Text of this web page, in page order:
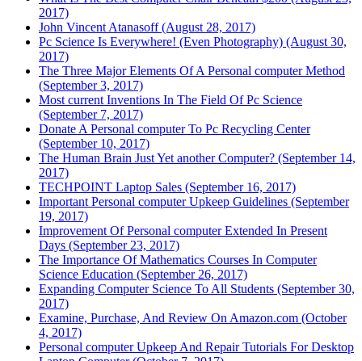
2017)
John Vincent Atanasoff (August 28, 2017)
Pc Science Is Everywhere! (Even Photography) (August 30,
2017)
The Three Major Elements Of A Personal computer Method
(September 3, 2017)
Most current Inventions In The Field Of Pc Science
(September 7, 2017)
Donate A Personal computer To Pc Recycling Center
(September 10, 2017)
The Human Brain Just Yet another Computer? (September 14,
2017)
TECHPOINT Laptop Sales (September 16, 2017)
Important Personal computer Upkeep Guidelines (September
19, 2017)
Improvement Of Personal computer Extended In Present
Days (September 23, 2017)
The Importance Of Mathematics Courses In Computer
Science Education (September 26, 2017)
Expanding Computer Science To All Students (September 30,
2017)
Examine, Purchase, And Review On Amazon.com (October
4, 2017)
Personal computer Upkeep And Repair Tutorials For Desktop